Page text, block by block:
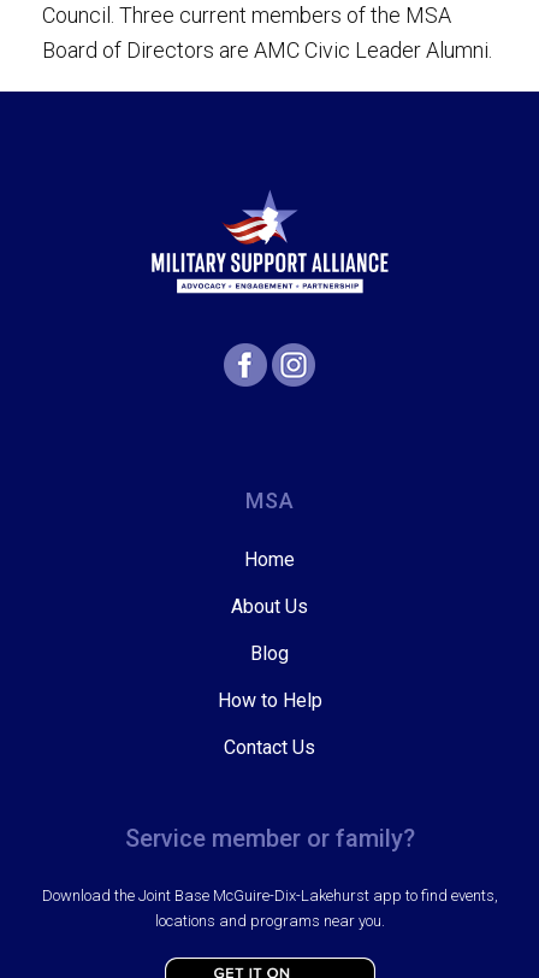
Council. Three current members of the MSA
Board of Directors are AMC Civic Leader Alumni.
MSA
Home
About Us
Blog
How to Help
Contact Us
Service member or family?
Download the Joint Base McGuire-Dix-Lakehurst app to find events,
locations and programs near you.